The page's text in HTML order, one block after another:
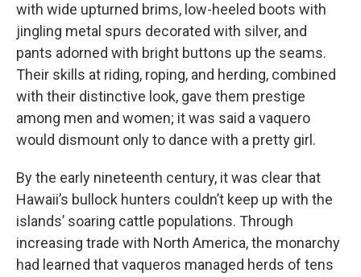
with wide upturned brims, low-heeled boots with
jingling metal spurs decorated with silver, and
pants adorned with bright buttons up the seams.
Their skills at riding, roping, and herding, combined
with their distinctive look, gave them prestige
among men and women; it was said a vaquero
would dismount only to dance with a pretty girl.
By the early nineteenth century, it was clear that
Hawaii’s bullock hunters couldn’t keep up with the
islands’ soaring cattle populations. Through
increasing trade with North America, the monarchy
had learned that vaqueros managed herds of tens